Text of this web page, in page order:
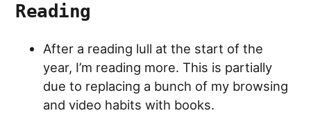
Reading
After a reading lull at the start of the
year, I’m reading more. This is partially
due to replacing a bunch of my browsing
and video habits with books.